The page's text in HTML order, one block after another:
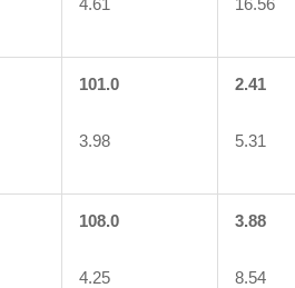
4.61 16.56
101.0
3.98
2.41
5.31
108.0
4.25
3.88
8.54